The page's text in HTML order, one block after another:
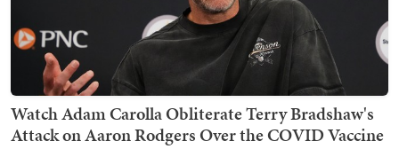
Watch Adam Carolla Obliterate Terry Bradshaw's
Attack on Aaron Rodgers Over the COVID Vaccine